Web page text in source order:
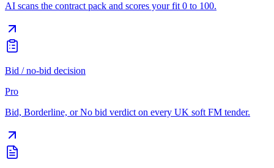
AI scans the contract pack and scores your fit 0 to 100.
Bid / no-bid decision
Pro
Bid, Borderline, or No bid verdict on every UK soft FM tender.